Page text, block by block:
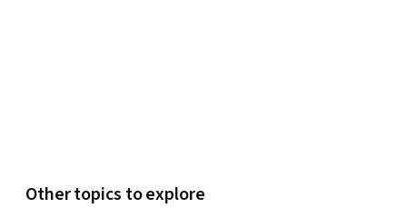
Other topics to explore